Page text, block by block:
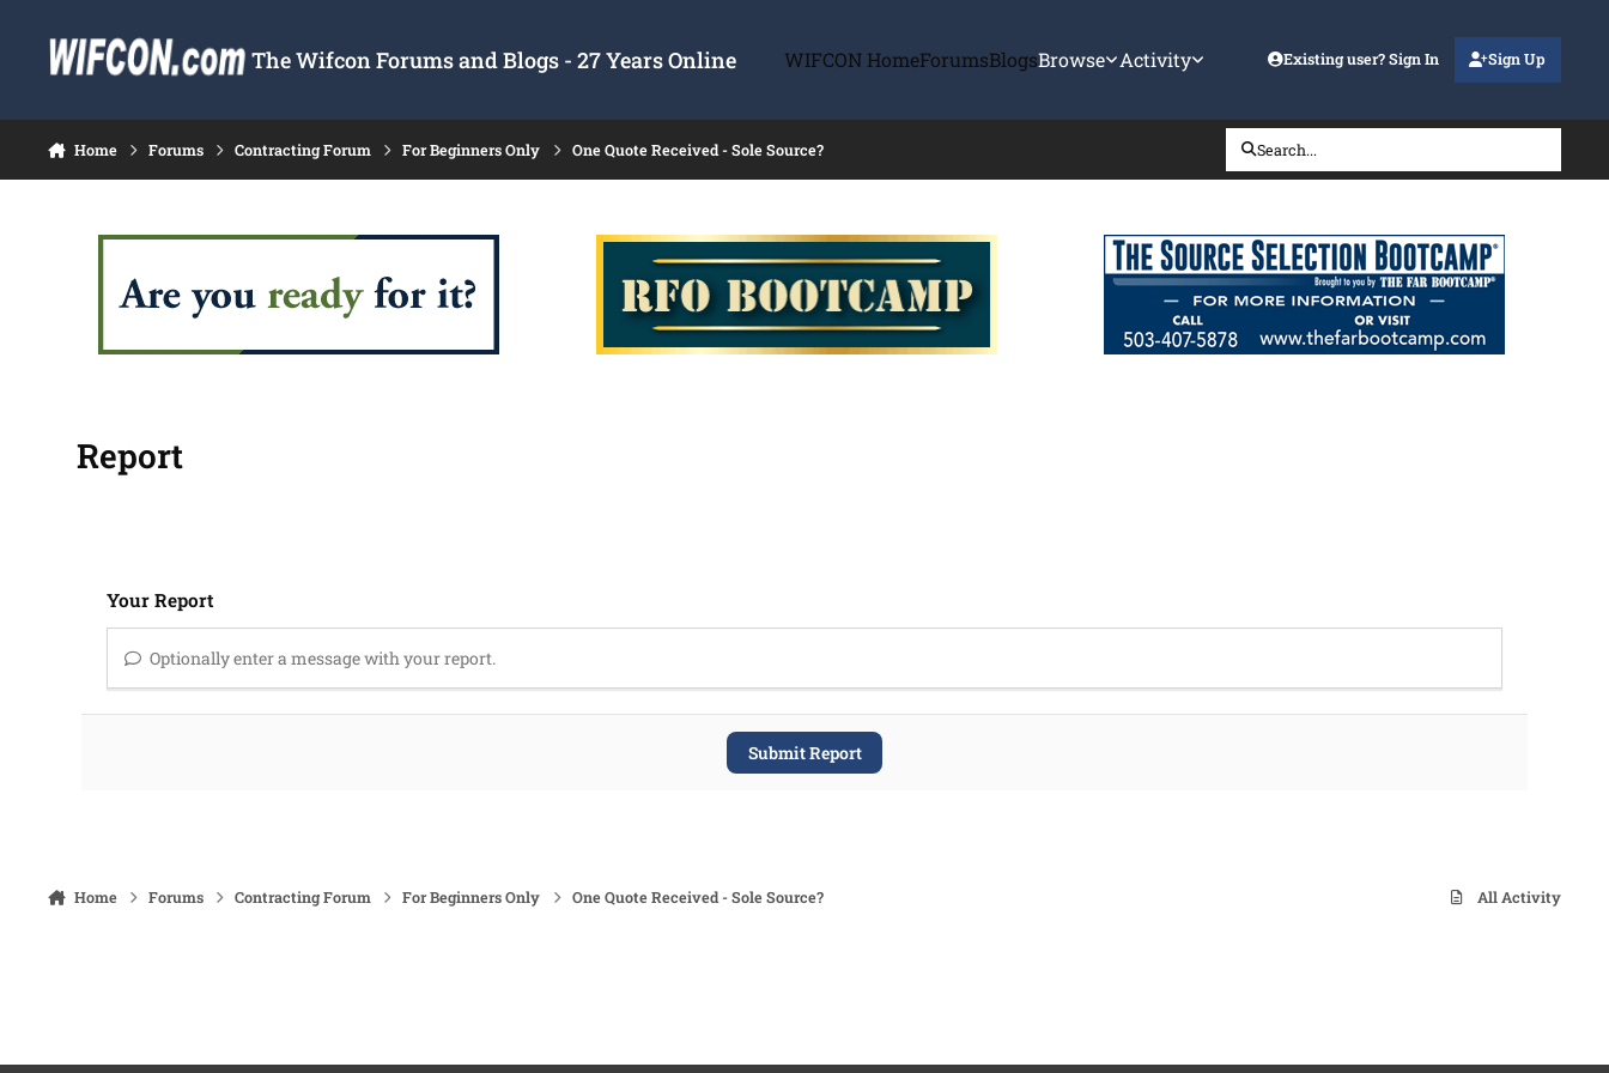
The Wifcon Forums and Blogs - 27 Years Online WIFCON HomeForumsBlogsBrowse Activity Existing user? Sign In Sign Up
Home Forums Contracting Forum For Beginners Only One Quote Received - Sole Source? Search...
Report
Your Report
Optionally enter a message with your report.
Submit Report
Home Forums Contracting Forum For Beginners Only One Quote Received - Sole Source? All Activity